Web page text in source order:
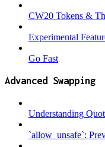
CW20 Tokens &
Experimental
Go Fast
Advanced Swapping
Understanding
`allow_unsafe`: